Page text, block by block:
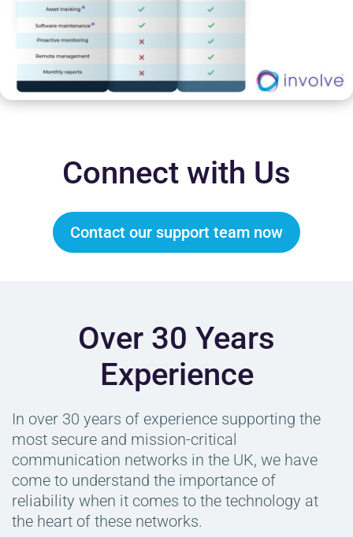
Connect with Us
Contact our support team now
Over 30 Years
Experience
In over 30 years of experience supporting the
most secure and mission-critical
communication networks in the UK, we have
come to understand the importance of
reliability when it comes to the technology at
the heart of these networks.